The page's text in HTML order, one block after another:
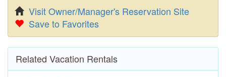
Visit Owner/Manager's Reservation Site
Save to Favorites
Related Vacation Rentals